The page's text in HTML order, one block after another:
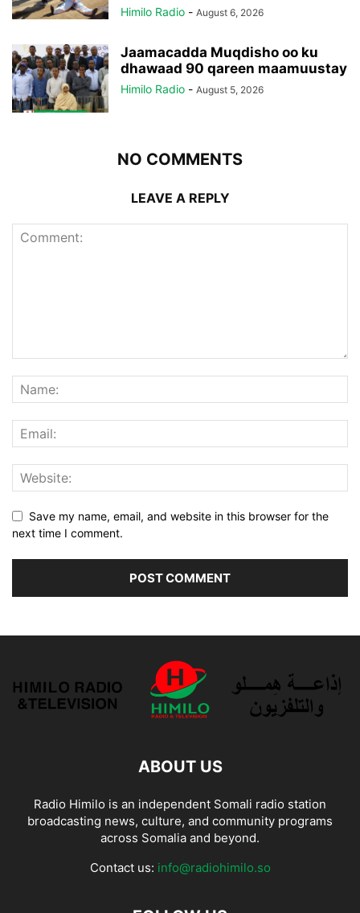
Himilo Radio - August 6, 2026
Jaamacadda Muqdisho oo ku
dhawaad 90 qareen maamuustay
Himilo Radio - August 5, 2026
NO COMMENTS
LEAVE A REPLY
Save my name, email, and website in this browser for the
next time I comment.
ABOUT US
Radio Himilo is an independent Somali radio station
broadcasting news, culture, and community programs
across Somalia and beyond.
Contact us: info@radiohimilo.so